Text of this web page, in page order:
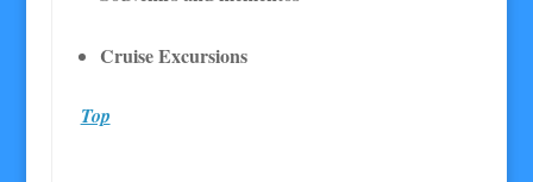
Cruise Excursions
Top